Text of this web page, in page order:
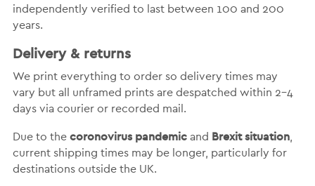
independently verified to last between 100 and 200
years.
Delivery & returns
We print everything to order so delivery times may
vary but all unframed prints are despatched within 2-4
days via courier or recorded mail.
Due to the coronovirus pandemicand Brexit situation,
current shipping times may be longer, particularly for
destinations outside the UK.